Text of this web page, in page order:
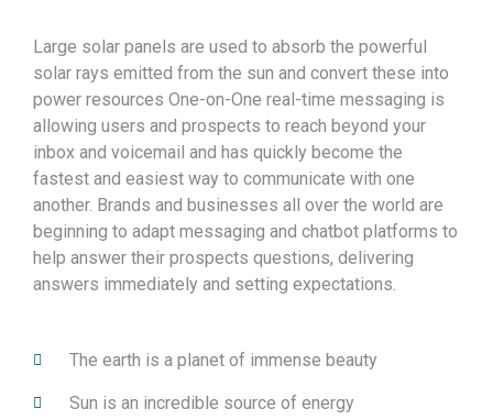
Large solar panels are used to absorb the powerful
solar rays emitted from the sun and convert these into
power resources One-on-One real-time messaging is
allowing users and prospects to reach beyond your
inbox and voicemail and has quickly become the
fastest and easiest way to communicate with one
another. Brands and businesses all over the world are
beginning to adapt messaging and chatbot platforms to
help answer their prospects questions, delivering
answers immediately and setting expectations.
The earth is a planet of immense beauty
Sun is an incredible source of energy